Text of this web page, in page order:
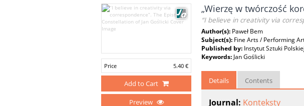
Price 5.40 €
Add to Cart
Preview
„Wierzę w twórczość
“I believe in creativity via
Author(s): Paweł Bem
Subject(s): Fine Arts / Performing
Published by: Instytut Sztuki
Keywords: Jan Goślicki
Details Contents
Journal: Konteksty